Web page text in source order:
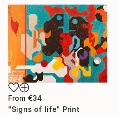
From €34
"Signs of life" Print